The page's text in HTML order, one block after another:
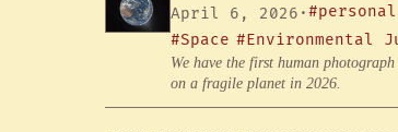
April 6, 2026 ·
#Space #Environmental
We have the first human
on a fragile planet in 2026.